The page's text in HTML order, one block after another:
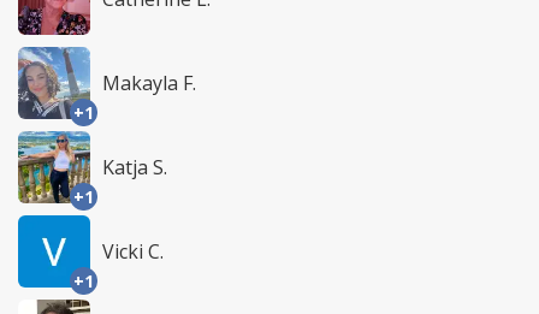
+1
Makayla F.
+1
Katja S.
+1
Vicki C.